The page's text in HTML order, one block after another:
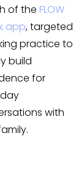
of the FLOW
app, targeted
practice to
build
for
with